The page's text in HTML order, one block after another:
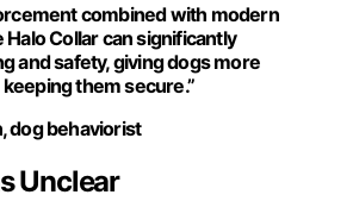
combined with modern
Collar can significantly
and safety, giving dogs more
them secure.”
dog behaviorist
Unclear